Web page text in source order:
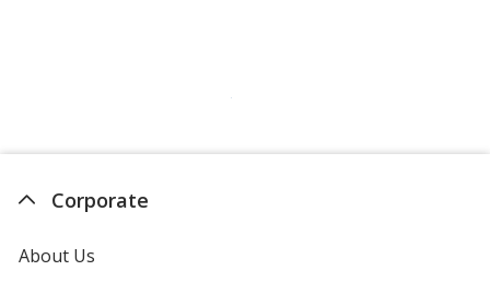
Corporate
About Us